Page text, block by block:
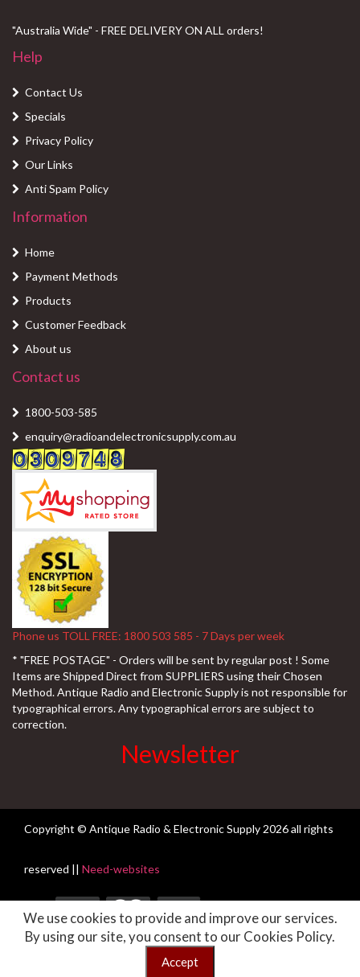
"Australia Wide" - FREE DELIVERY ON ALL orders!
Help
Contact Us
Specials
Privacy Policy
Our Links
Anti Spam Policy
Information
Home
Payment Methods
Products
Customer Feedback
About us
Contact us
1800-503-585
enquiry@radioandelectronicsupply.com.au
Phone us TOLL FREE: 1800 503 585 - 7 Days per week
* "FREE POSTAGE" - Orders will be sent by regular post ! Some
Items are Shipped Direct from SUPPLIERS using their Chosen
Method. Antique Radio and Electronic Supply is not responsible for
typographical errors. Any typographical errors are subject to
correction.
Newsletter
We use cookies to provide and improve our services.
By using our site, you consent to our Cookies Policy.
Accept
Copyright © Antique Radio & Electronic Supply 2026 all rights
reserved || Need-websites
" FREE DELIVERY Australia Wide on Every Order - All ORDERS are
having difficulty with our website please call 1800503585